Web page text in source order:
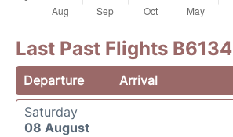
Last Past Flights B6134
Departure Arrival
Saturday
08 August